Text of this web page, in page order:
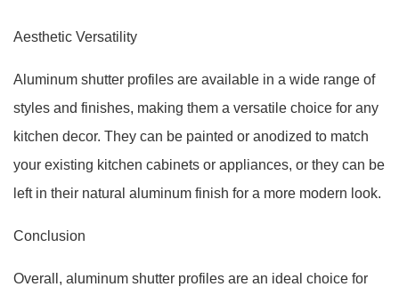
Aesthetic Versatility
Aluminum shutter profiles are available in a wide range of
styles and finishes, making them a versatile choice for any
kitchen decor. They can be painted or anodized to match
your existing kitchen cabinets or appliances, or they can be
left in their natural aluminum finish for a more modern look.
Conclusion
Overall, aluminum shutter profiles are an ideal choice for